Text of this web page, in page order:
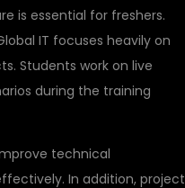
is essential for freshers.
IT focuses heavily on
Students work on live
during the training
technical
In addition, project